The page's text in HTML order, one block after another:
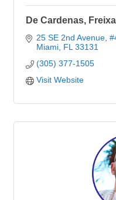
De Cardenas,
25 SE 2nd Avenue
Miami FL 33131
(305) 377-1505
Visit Website